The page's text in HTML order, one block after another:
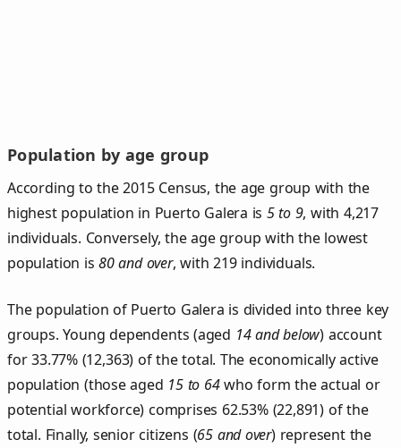
Population by age group
According to the 2015 Census, the age group with the
highest population in Puerto Galera is 5 to 9, with 4,217
individuals. Conversely, the age group with the lowest
population is80 and over, with 219 individuals.
The population of Puerto Galera is divided into three key
groups. Young dependents (aged 14 and below) account
for 33.77% (12,363) of the total. The economically active
population (those aged 15 to 64who form the actual or
potential workforce) comprises 62.53% (22,891) of the
total. Finally, senior citizens (65 and over) represent the